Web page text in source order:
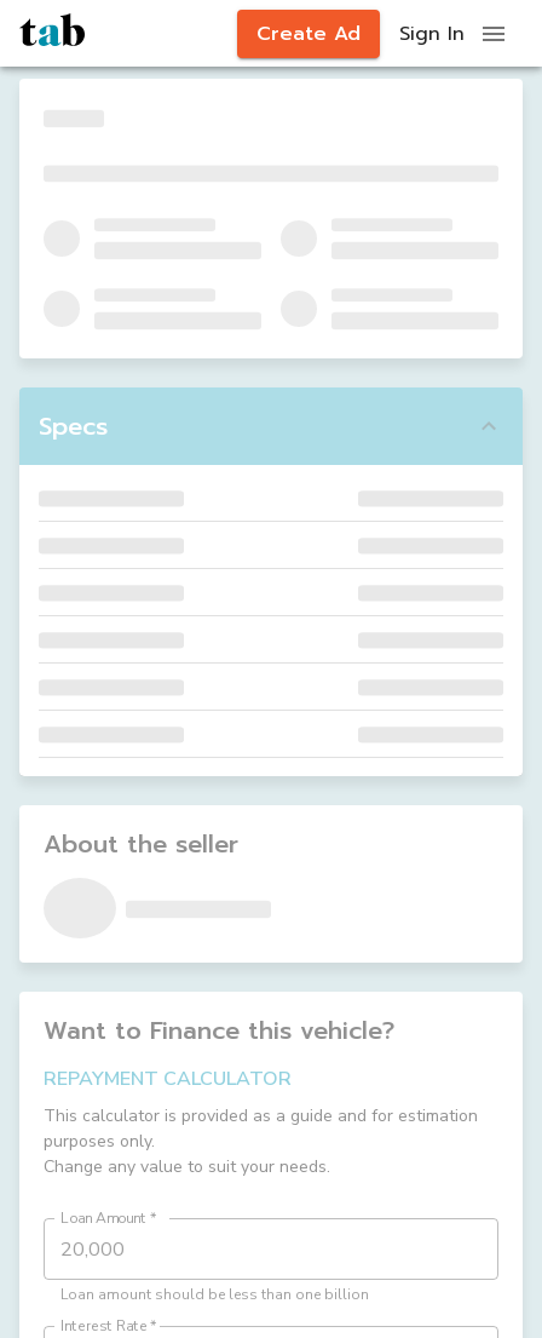
Create Ad Sign In
Specs
About the seller
Want to Finance this vehicle?
REPAYMENT CALCULATOR
This calculator is provided as a guide and for estimation
purposes only.
Change any value to suit your needs.
Loan Amount *
Loan amount should be less than one billion
Interest Rate*